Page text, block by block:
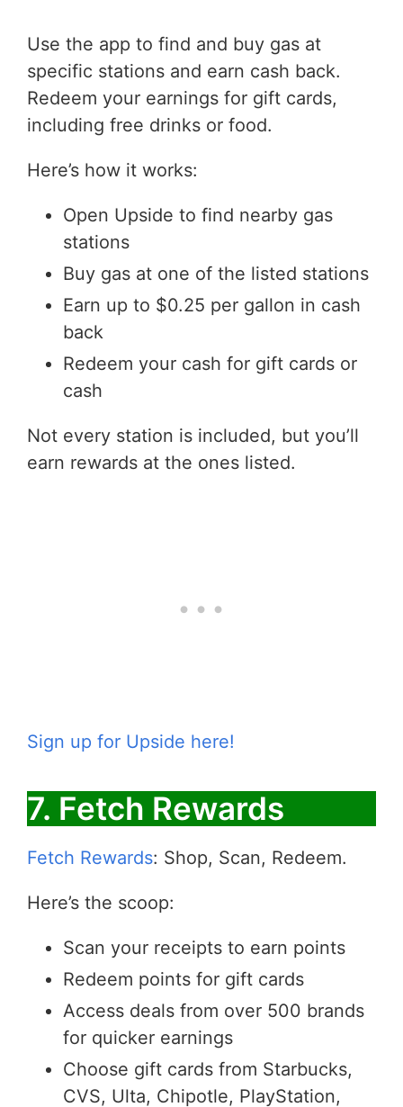
Use the app to find and buy gas at
specific stations and earn cash back.
Redeem your earnings for gift cards,
including free drinks or food.
Here’s how it works:
Open Upside to find nearby gas
stations
Buy gas at one of the listed stations
Earn up to $0.25 per gallon in cash
back
Redeem your cash for gift cards or
cash
Not every station is included, but you’ll
earn rewards at the ones listed.
Sign up for Upside here!
7. Fetch Rewards
Fetch Rewards: Shop, Scan, Redeem.
Here’s the scoop:
Scan your receipts to earn points
Redeem points for gift cards
Access deals from over 500 brands
for quicker earnings
Choose gift cards from Starbucks,
CVS, Ulta, Chipotle, PlayStation,